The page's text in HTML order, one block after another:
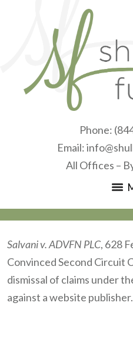
Phone:
Email:
All Offices –
Salvani v. ADVFN PLC, 628
Convinced Second Circuit
dismissal of claims under
against a website publisher.